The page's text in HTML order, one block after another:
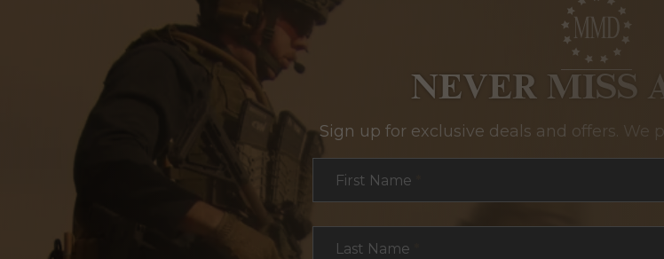
NEVER MISS
Sign up for exclusive deals and offers. We
First Name
Last Name